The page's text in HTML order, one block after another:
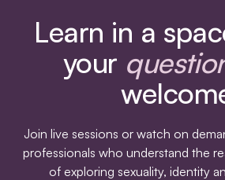
Learn in a
your
Join live sessions or watch on
professionals who understand the
of exploring sexuality, identity